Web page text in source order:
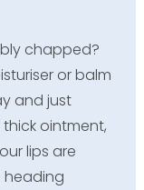
chapped?
or balm
and just
ointment,
lips are
heading